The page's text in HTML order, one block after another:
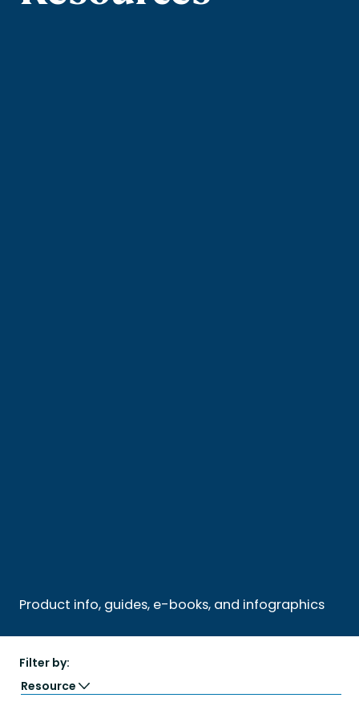
Product info, guides, e-books, and infographics
Filter by:
Resource